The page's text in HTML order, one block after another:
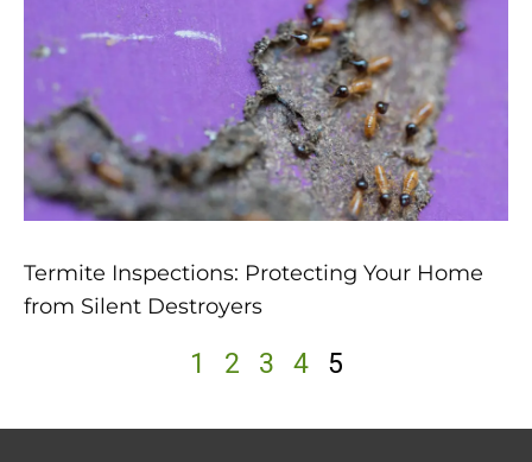
Termite Inspections: Protecting Your Home
from Silent Destroyers
1 2 3 4 5